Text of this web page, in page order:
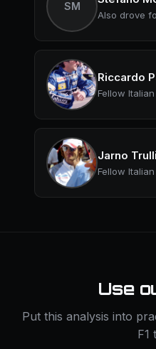
SM
Also drove
Riccardo
Fellow
Jarno Trulli
Fellow
Use
Put this analysis into
F1